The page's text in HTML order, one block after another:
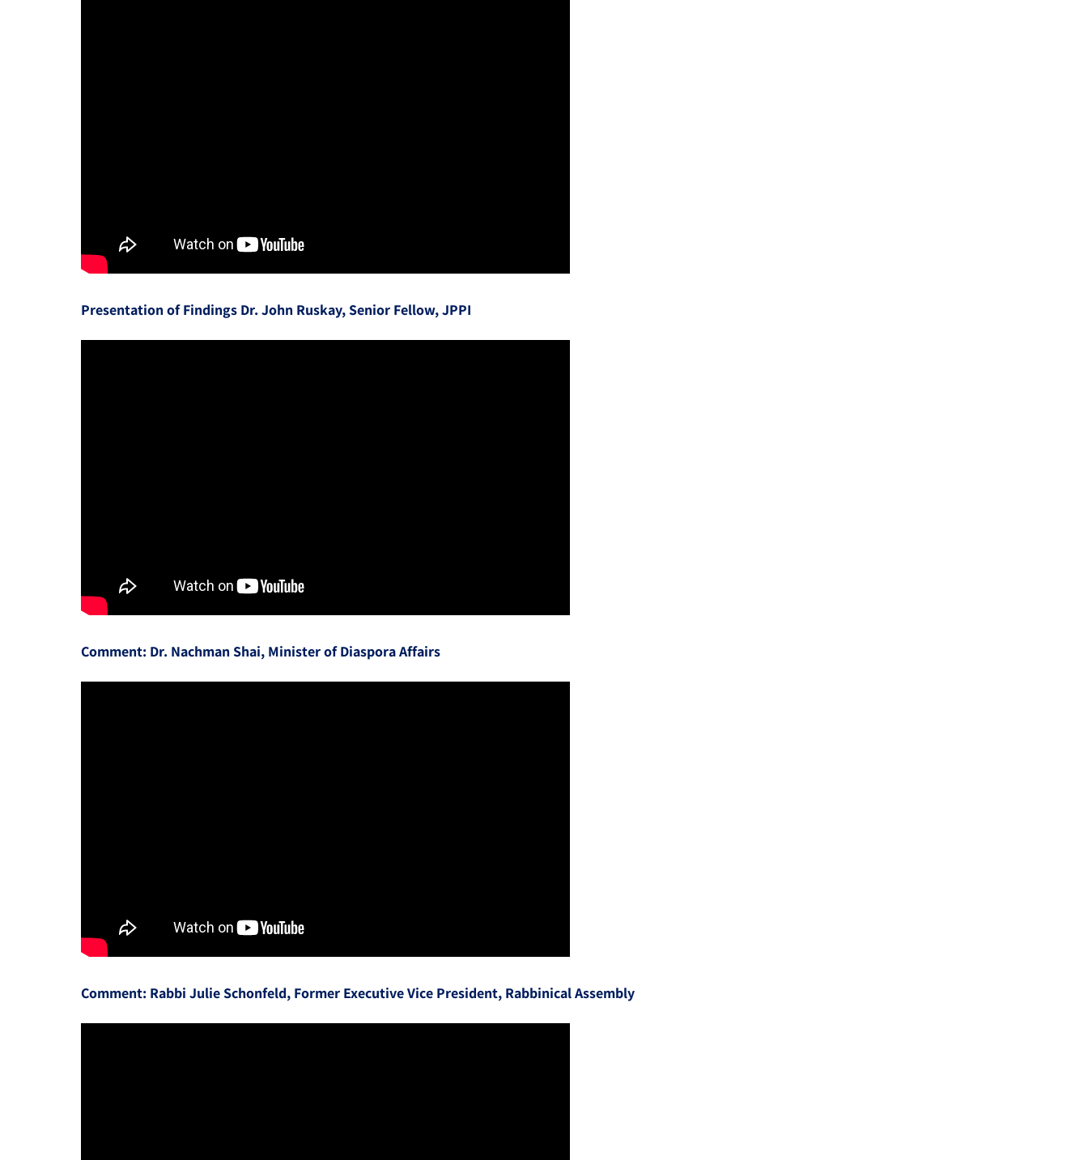
Presentation of Findings Dr. John Ruskay, Senior Fellow, JPPI
Comment: Dr. Nachman Shai, Minister of Diaspora Affairs
Comment: Rabbi Julie Schonfeld, Former Executive Vice President, Rabbinical Assembly